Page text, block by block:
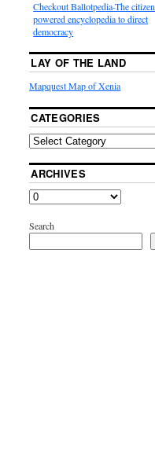
Checkout Ballotpedia-The citizen
powered encyclopedia to direct
democracy
LAY OF THE LAND
Mapquest Map of Xenia
CATEGORIES
ARCHIVES
Search